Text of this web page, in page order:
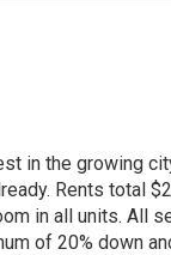
in the growing
Rents total
in all units. All
of 20% down